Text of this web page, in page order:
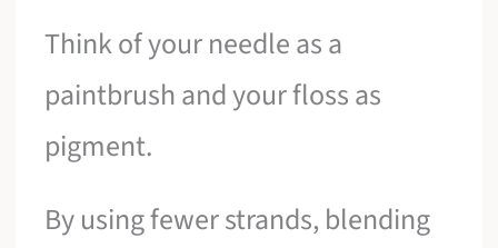
Think of your needle as a
paintbrush and your floss as
pigment.
By using fewer strands, blending